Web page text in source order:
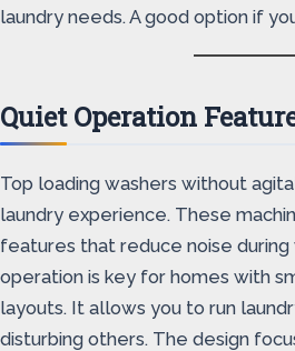
laundry needs. A good option if
Quiet Operation
Top loading washers without
laundry experience. These
features that reduce noise during
operation is key for homes with
layouts. It allows you to run
disturbing others. The design